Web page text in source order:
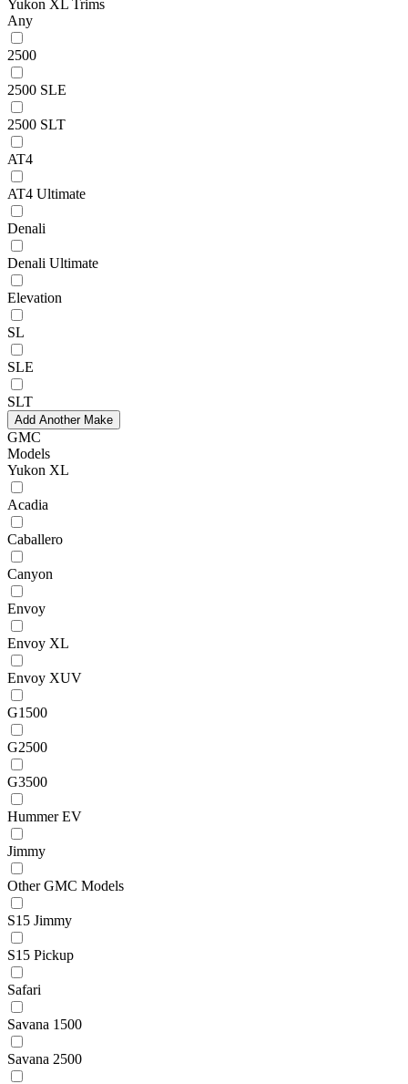
Yukon XL Trims
Any
2500
2500 SLE
2500 SLT
AT4
AT4 Ultimate
Denali
Denali Ultimate
Elevation
SL
SLE
SLT
Add Another Make
GMC
Models
Yukon XL
Acadia
Caballero
Canyon
Envoy
Envoy XL
Envoy XUV
G1500
G2500
G3500
Hummer EV
Jimmy
Other GMC Models
S15 Jimmy
S15 Pickup
Safari
Savana 1500
Savana 2500